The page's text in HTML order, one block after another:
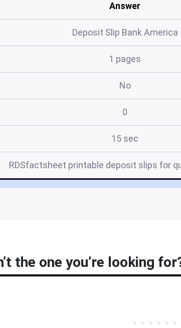
Answer
Deposit Slip Bank America
1 pages
No
0
15 sec
RDSfactsheet printable deposit slips for
the one you’re looking